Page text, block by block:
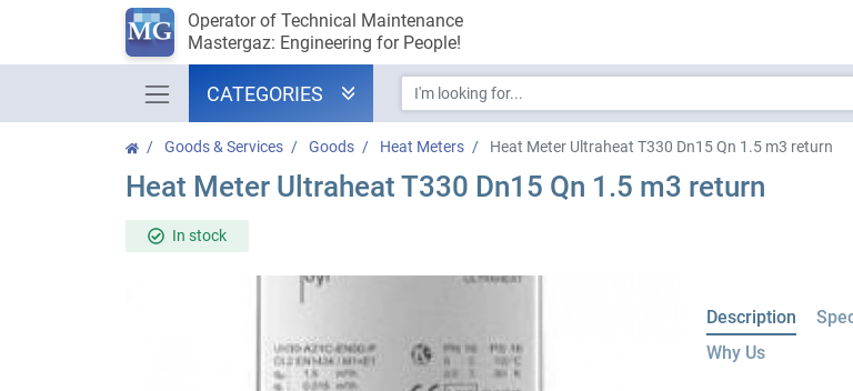
Operator of Technical Maintenance
Mastergaz: Engineering for People!
CATEGORIES
Goods & Services Goods Heat Meters Heat Meter Ultraheat T330 Dn15 Qn 1.5 m3 return
Heat Meter Ultraheat T330 Dn15 Qn 1.5 m3 return
In stock
Description
Why Us